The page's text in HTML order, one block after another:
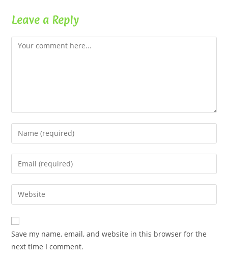
Leave a Reply
Comment
Enter
your
name
comment
Enter
your
email
address
comment
Enter
your
website
URL
(optional)
Save my name, email, and website in this browser for the
next time I comment.